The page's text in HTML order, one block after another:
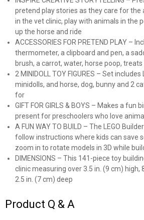
pretend play stories as they care for the
in the vet clinic, play with animals in the
up the horse and ride
ACCESSORIES FOR PRETEND PLAY –
thermometer, a clipboard and pen, a
brush, a carrot, water, horse poop,
2 MINIDOLL TOY FIGURES – Set
minidolls, and horse, dog, bunny and 2
for
GIFT FOR GIRLS & BOYS – Makes a fun
present for preschoolers who love
A FUN WAY TO BUILD – The LEGO
follow instructions where kids can save
zoom in to rotate models in 3D while
DIMENSIONS – This 141-piece toy
clinic measuring over 3.5 in. (9 cm) high,
2.5 in. (7 cm) deep
Product Q & A